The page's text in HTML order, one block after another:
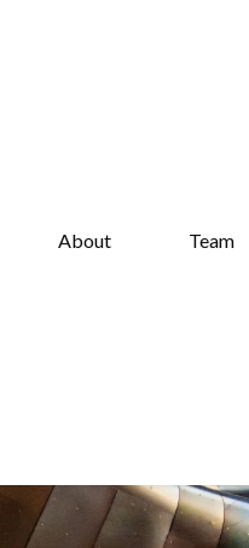
About Team